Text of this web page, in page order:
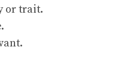
or trait.